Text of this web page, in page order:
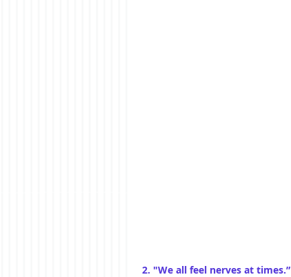
2. "We all feel nerves at times.”